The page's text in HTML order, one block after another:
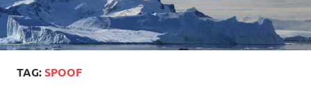
TAG:SPOOF